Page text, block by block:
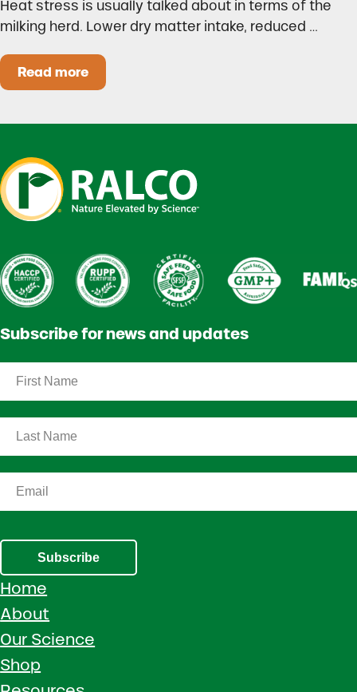
Heat stress is usually talked about in terms of the
milking herd. Lower dry matter intake, reduced …
Read moreHeat Stress in Dairy Calves Starts Before You
Subscribe for news and updates
Subscribe
Home
About
Our Science
Shop